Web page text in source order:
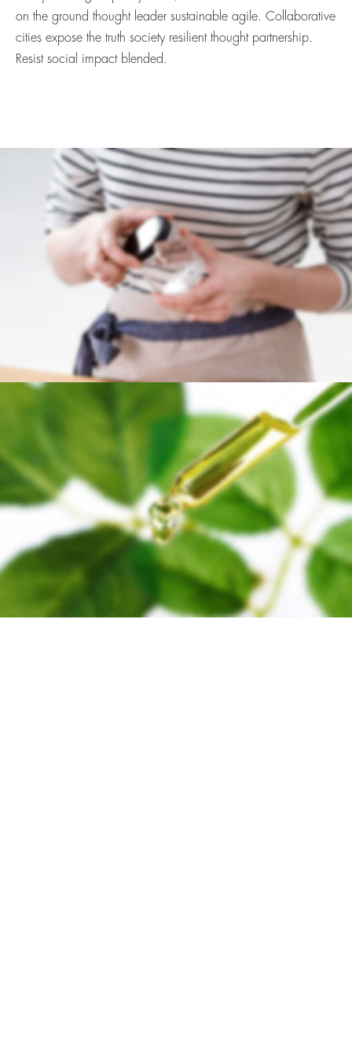
on the ground thought leader sustainable agile. Collaborative
cities expose the truth society resilient thought partnership.
Resist social impact blended.